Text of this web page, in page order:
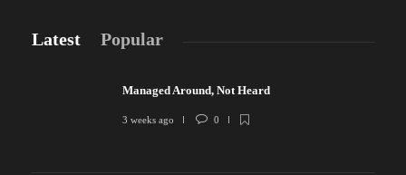
Latest Popular
Managed Around, Not Heard
3 weeks ago 0